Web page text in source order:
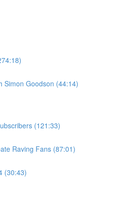
Simon Goodson (44:14)
(121:33)
Raving Fans (87:01)
(30:43)